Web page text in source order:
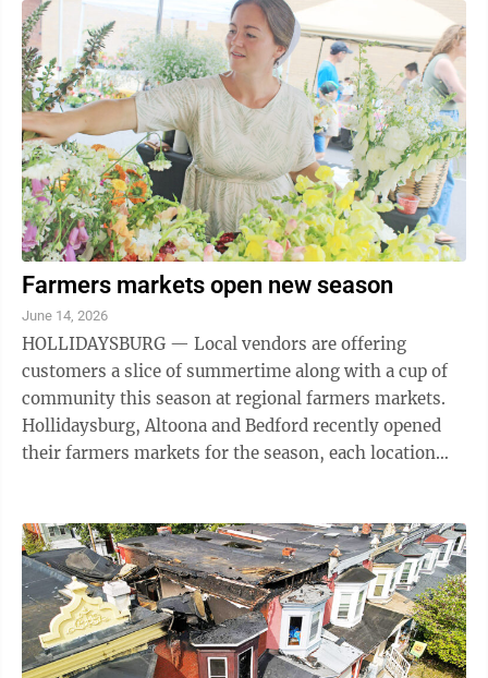
Farmers markets open new season
June 14, 2026
HOLLIDAYSBURG — Local vendors are offering
customers a slice of summertime along with a cup of
community this season at regional farmers markets.
Hollidaysburg, Altoona and Bedford recently opened
their farmers markets for the season, each location